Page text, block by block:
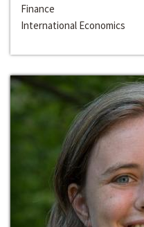
Finance
International Economics